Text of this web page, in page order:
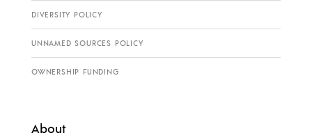
DIVERSITY POLICY
UNNAMED SOURCES POLICY
OWNERSHIP FUNDING
About